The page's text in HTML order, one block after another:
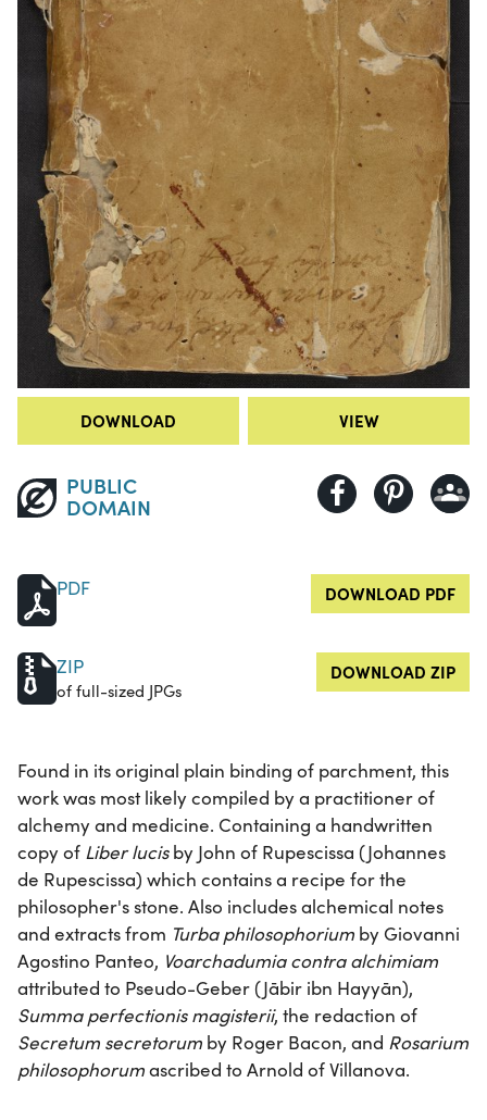
DOWNLOAD VIEW
PUBLIC
DOMAIN
PDF DOWNLOAD PDF
ZIP
of full-sized JPGs
DOWNLOAD ZIP
Found in its original plain binding of parchment, this
work was most likely compiled by a practitioner of
alchemy and medicine. Containing a handwritten
copy of Liber lucisby John of Rupescissa (Johannes
de Rupescissa) which contains a recipe for the
philosopher's stone. Also includes alchemical notes
and extracts from Turba philosophorium by Giovanni
Agostino Panteo, Voarchadumia contra alchimiam
attributed to Pseudo-Geber (Jābir ibn Hayyān),
Summa perfectionis magisterii, the redaction of
Secretum secretorum by Roger Bacon, and Rosarium
philosophorumascribed to Arnold of Villanova.